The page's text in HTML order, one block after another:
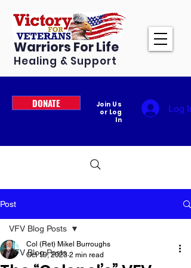
Warriors For Life
Healing & Support
DONATE
Join Us
or Log
In
Log In
Post
VFV Blog Posts
VFV Blog Posts
Col (Ret) Mikel Burroughs
Oct 19, 2023 2 min read